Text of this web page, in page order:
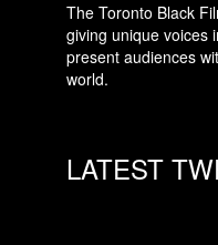
The Toronto Black
giving unique voices
present audiences
world.
LATEST